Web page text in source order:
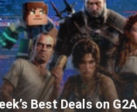
Best Deals on